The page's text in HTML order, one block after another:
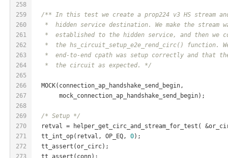
258
259
260
261
262
263
264
265
266
267
268
269
270
271
272
273
/** In this test we create a prop224 v3 HS stream
*  hidden service destination. We make the stream
*  established to the hidden service, and then we
*  the hs_circuit_setup_e2e_rend_circ() function.
*  end-to-end cpath was setup correctly and that
   *  the circuit as expected. */
  MOCK(connection_ap_handshake_send_begin,
       mock_connection_ap_handshake_send_begin);
/* Setup */
retval = helper_get_circ_and_stream_for_test(
  tt_int_op(retval, OP_EQ,
0);
  tt_assert(or_circ);
  tt_assert(conn);